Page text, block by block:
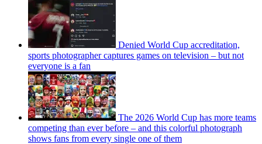
Denied World Cup accreditation,
sports photographer captures games on television – but not
everyone is a fan
The 2026 World Cup has more teams
competing than ever before – and this colorful photograph
shows fans from every single one of them